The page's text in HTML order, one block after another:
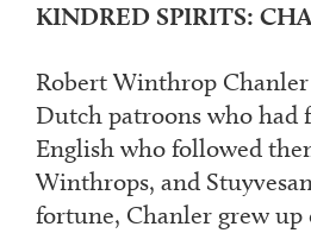
KINDRED SPIRITS:
Robert Winthrop Chanler
Dutch patroons who had
English who followed
Winthrops, and
fortune, Chanler grew up